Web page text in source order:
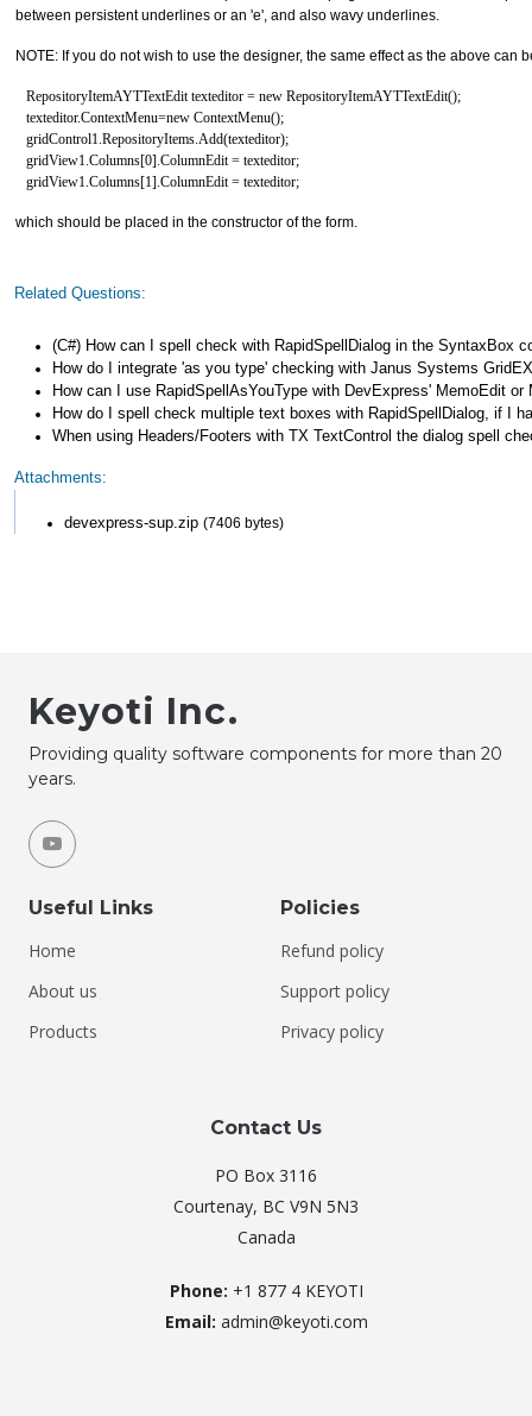
between persistent underlines or an 'e', and also wavy underlines.
NOTE: If you do not wish to use the designer, the same effect as the above can
RepositoryItemAYTTextEdit texteditor = new RepositoryItemAYTTextEdit();
texteditor.ContextMenu=new ContextMenu();
gridControl1.RepositoryItems.Add(texteditor);
gridView1.Columns[0].ColumnEdit = texteditor;
gridView1.Columns[1].ColumnEdit = texteditor;
which should be placed in the constructor of the form.
Related Questions:
(C#) How can I spell check with RapidSpellDialog in the SyntaxBox
How do I integrate 'as you type' checking with Janus Systems
How can I use RapidSpellAsYouType with DevExpress' MemoEdit
How do I spell check multiple text boxes with RapidSpellDialog, if I
When using Headers/Footers with TX TextControl the dialog spell
Attachments:
devexpress-sup.zip (7406 bytes)
Keyoti Inc.
Providing quality software components for more than 20
years.
Useful Links
Home
About us
Products
Policies
Refund policy
Support policy
Privacy policy
Contact Us
PO Box 3116
Courtenay, BC V9N 5N3
Canada
Phone: +1 877 4 KEYOTI
Email: admin@keyoti.com